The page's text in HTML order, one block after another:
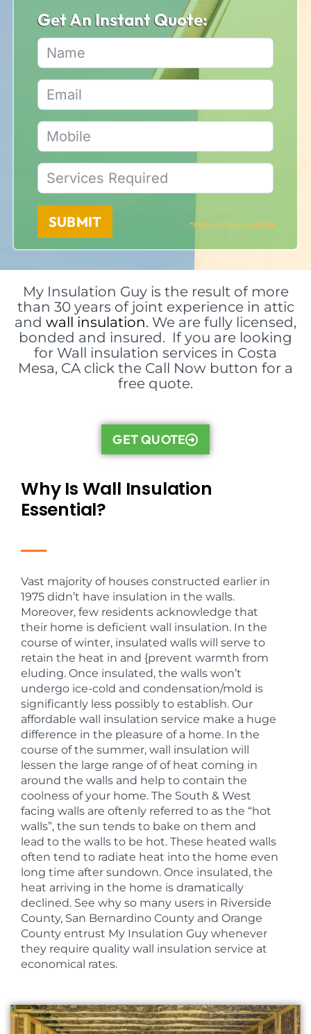
Get An Instant Quote:
SUBMIT *We Do Not Share Your Data
My Insulation Guy is the result of more
than 30 years of joint experience in attic
and wall insulation. We are fully licensed,
bonded and insured. If you are looking
for Wall insulation services in Costa
Mesa, CA click the Call Now button for a
free quote.
GET QUOTE
Why Is Wall Insulation
Essential?
Vast majority of houses constructed earlier in
1975 didn’t have insulation in the walls.
Moreover, few residents acknowledge that
their home is deficient wall insulation. In the
course of winter, insulated walls will serve to
retain the heat in and {prevent warmth from
eluding. Once insulated, the walls won’t
undergo ice-cold and condensation/mold is
significantly less possibly to establish. Our
affordable wall insulation service make a huge
difference in the pleasure of a home. In the
course of the summer, wall insulation will
lessen the large range of of heat coming in
around the walls and help to contain the
coolness of your home. The South & West
facing walls are oftenly referred to as the “hot
walls”, the sun tends to bake on them and
lead to the walls to be hot. These heated walls
often tend to radiate heat into the home even
long time after sundown. Once insulated, the
heat arriving in the home is dramatically
declined. See why so many users in Riverside
County, San Bernardino County and Orange
County entrust My Insulation Guy whenever
they require quality wall insulation service at
economical rates.